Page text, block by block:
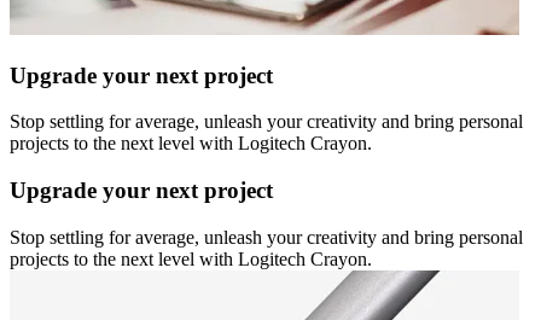
Upgrade your next project
Stop settling for average, unleash your creativity and bring personal
projects to the next level with Logitech Crayon.
Upgrade your next project
Stop settling for average, unleash your creativity and bring personal
projects to the next level with Logitech Crayon.